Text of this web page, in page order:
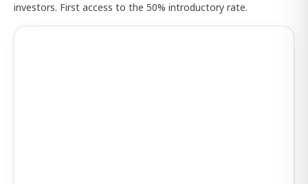
investors. First access to the 50% introductory rate.